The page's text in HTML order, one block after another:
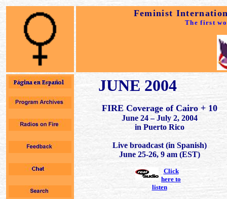
Feminist
The first
JUNE 2004
FIRE Coverage of Cairo + 10
June 24 – July 2, 2004
in Puerto Rico
Live broadcast (in Spanish)
June 25-26, 9 am (EST)
Click
here to
listen